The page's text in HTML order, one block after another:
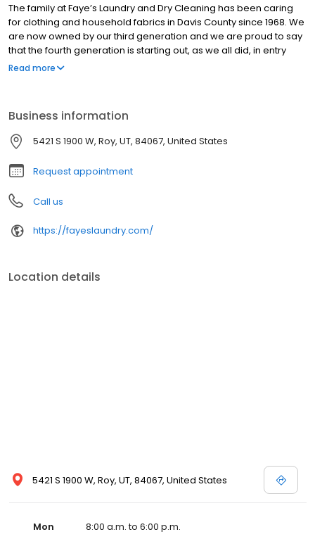
The family at Faye’s Laundry and Dry Cleaning has been caring
for clothing and household fabrics in Davis County since 1968. We
are now owned by our third generation and we are proud to say
that the fourth generation is starting out, as we all did, in entry
level positions, learning the business of cleaning from the ground
Read more
Business information
5421 S 1900 W, Roy, UT, 84067, United States
Request appointment
Call us
https://fayeslaundry.com/
Location details
5421 S 1900 W, Roy, UT, 84067, United States
Mon
8:00 a.m. to 6:00 p.m.